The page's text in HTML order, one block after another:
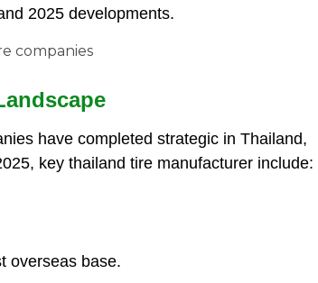
2025 developments.
have completed strategic in Thailand,
key thailand tire manufacturer include:
overseas base.